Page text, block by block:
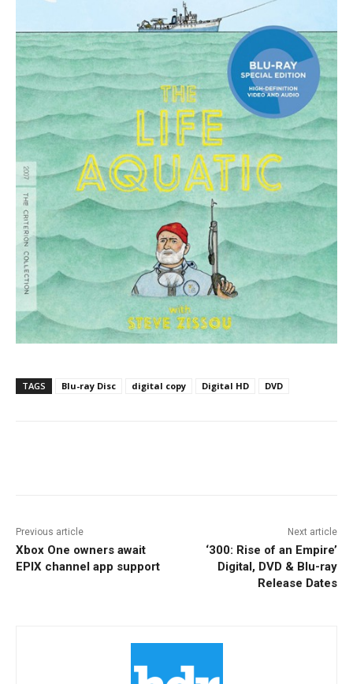
TAGS Blu-ray Disc digital copy Digital HD DVD
Previous article
Xbox One owners await
EPIX channel app support
Next article
‘300: Rise of an Empire’
Digital, DVD & Blu-ray
Release Dates